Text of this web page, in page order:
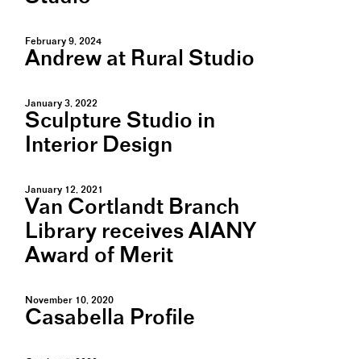
February 9, 2024
Andrew at Rural Studio
January 3, 2022
Sculpture Studio in
Interior Design
January 12, 2021
Van Cortlandt Branch
Library receives AIANY
Award of Merit
November 10, 2020
Casabella Profile